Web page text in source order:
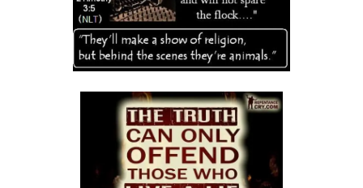
THE DANGER OF UNBELIEF By: Major Frank Materu
THE DIVINE LOVE FAMILY: CHOOSING GOD ABOVE ALL By: Major Frank
Materu
THE FEAR OF GOD: A CALL TO RIGHTEOUS LIVING By: Major Frank
Materu
THE FALL OF THE PROUD AND THE PRESERVATION OF GOD\'S PEOPLE
By: Major Frank Materu